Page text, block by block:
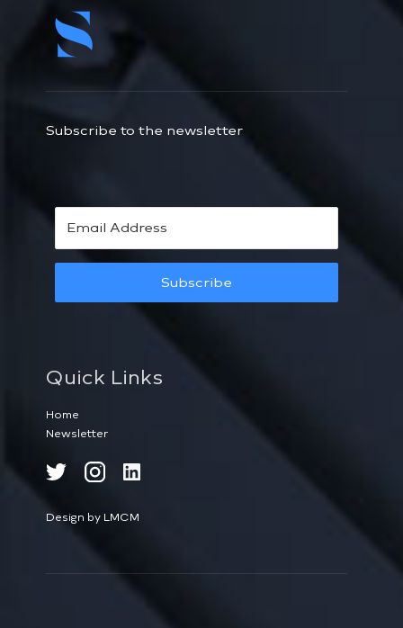
Subscribe to the newsletter
Subscribe
Quick Links
Home
Newsletter
Design by LMCM